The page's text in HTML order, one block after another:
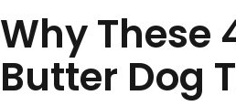
Why These
Butter Dog